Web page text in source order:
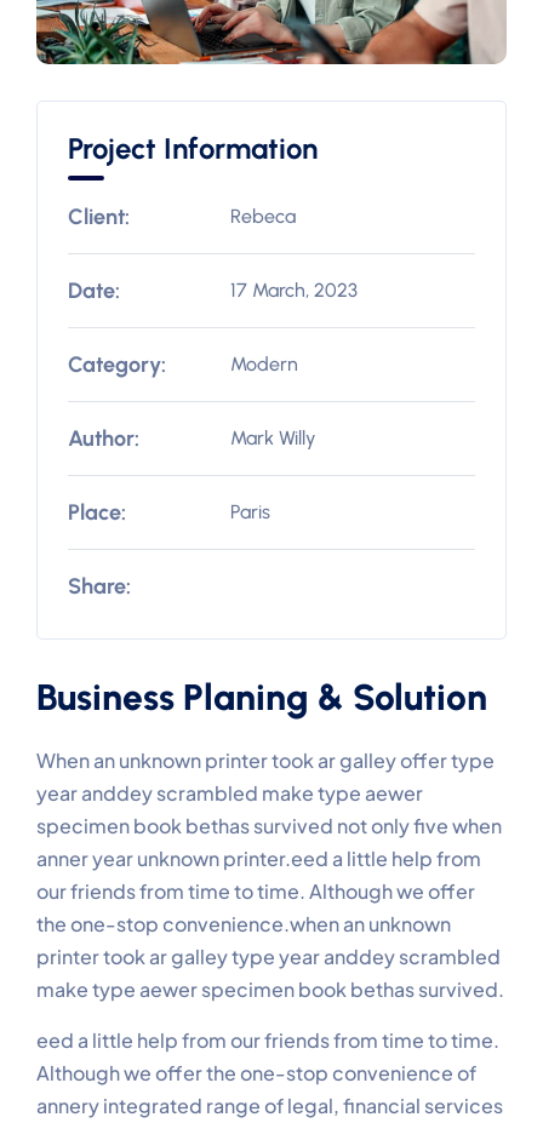
Project Information
Client: Rebeca
Date: 17 March, 2023
Category: Modern
Author: Mark Willy
Place: Paris
Share:
Business Planing & Solution
When an unknown printer took ar galley offer type
year anddey scrambled make type aewer
specimen book bethas survived not only five when
anner year unknown printer.eed a little help from
our friends from time to time. Although we offer
the one-stop convenience.when an unknown
printer took ar galley type year anddey scrambled
make type aewer specimen book bethas survived.
eed a little help from our friends from time to time.
Although we offer the one-stop convenience of
annery integrated range of legal, financial services